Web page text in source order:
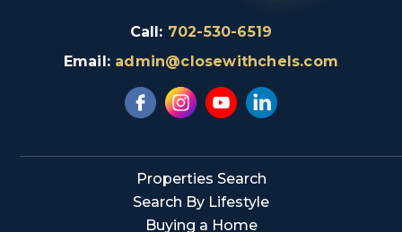
Call: 702-530-6519
Email: admin@closewithchels.com
Properties Search
Search By Lifestyle
Buying a Home